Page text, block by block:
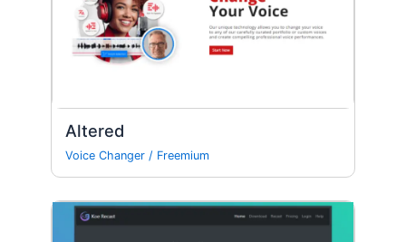
Altered
Voice Changer / Freemium